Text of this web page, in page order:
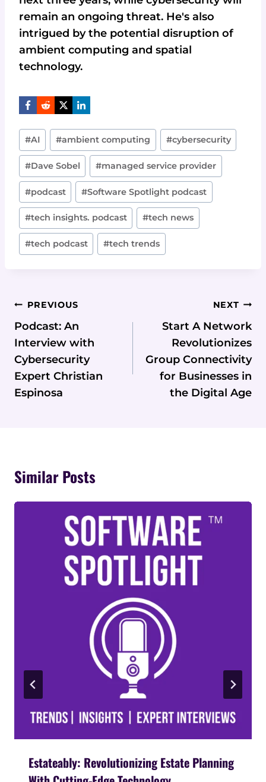
remain an ongoing threat. He's also
intrigued by the potential disruption of
ambient computing and spatial
technology.
Post
Tags:
#AI #ambient computing #cybersecurity
#Dave Sobel #managed service provider
#podcast #Software Spotlight podcast
#tech insights. podcast #tech news
#tech podcast #tech trends
Post
Navigation
PREVIOUS
Podcast: An
Interview with
Cybersecurity
Expert Christian
Espinosa
NEXT
Start A Network
Revolutionizes
Group Connectivity
for Businesses in
the Digital Age
Similar Posts
Estateably: Revolutionizing Estate Planning